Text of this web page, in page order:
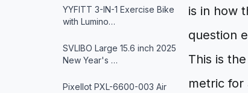
YYFITT 3-IN-1 Exercise Bike
with Lumino…
SVLIBO Large 15.6 inch 2025
New Year's …
Pixellot PXL-6600-003 Air
is in how
question
This is
metric for